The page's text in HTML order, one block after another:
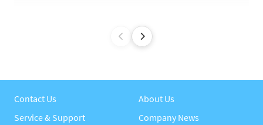
Contact Us
Service & Support
About Us
Company News